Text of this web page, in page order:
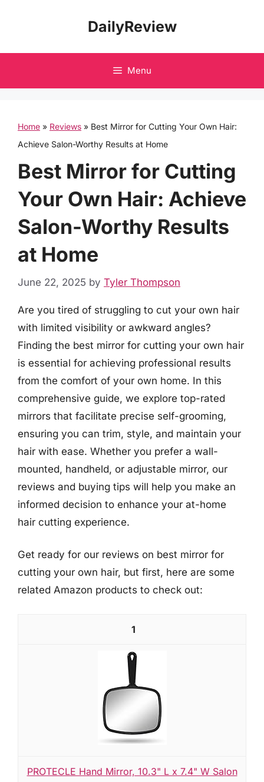
DailyReview
Menu
Home » Reviews » Best Mirror for Cutting Your Own Hair:
Achieve Salon-Worthy Results at Home
Best Mirror for Cutting
Your Own Hair: Achieve
Salon-Worthy Results
at Home
June 22, 2025 by Tyler Thompson
Are you tired of struggling to cut your own hair
with limited visibility or awkward angles?
Finding the best mirror for cutting your own hair
is essential for achieving professional results
from the comfort of your own home. In this
comprehensive guide, we explore top-rated
mirrors that facilitate precise self-grooming,
ensuring you can trim, style, and maintain your
hair with ease. Whether you prefer a wall-
mounted, handheld, or adjustable mirror, our
reviews and buying tips will help you make an
informed decision to enhance your at-home
hair cutting experience.
Get ready for our reviews on best mirror for
cutting your own hair, but first, here are some
related Amazon products to check out:
1
PROTECLE Hand Mirror, 10.3" L x 7.4" W Salon